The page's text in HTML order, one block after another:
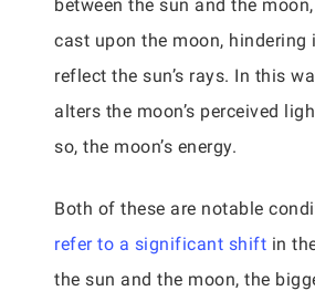
between the sun and the
cast upon the moon,
reflect the sun’s rays. In this
alters the moon’s perceived
so, the moon’s energy.
Both of these are notable
refer to a significant shift in
the sun and the moon, the